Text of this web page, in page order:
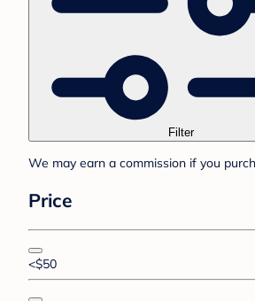
Filter
We may earn a commission if you
Price
<$50